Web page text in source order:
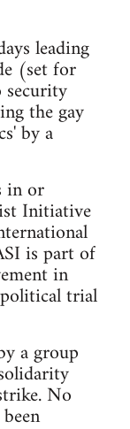
leading
(set for
security
the gay
by a
in or
Initiative
is part of
in
trial
a group
No